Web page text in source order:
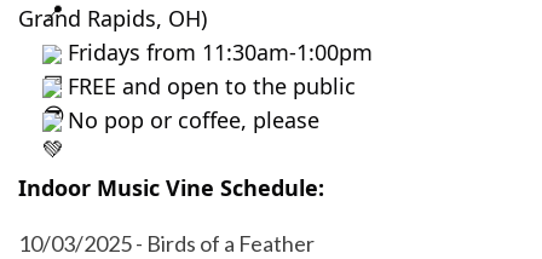
Indoor Music Vine Schedule:
10/03/2025 - Birds of a Feather